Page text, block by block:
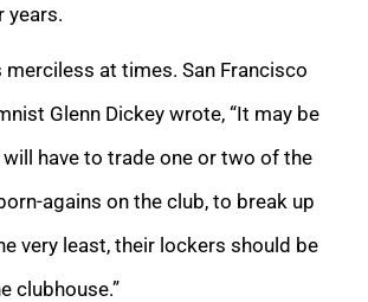
years.
merciless at times. San Francisco
Glenn Dickey wrote, “It may be
have to trade one or two of the
agains on the club, to break up
very least, their lockers should be
clubhouse.”